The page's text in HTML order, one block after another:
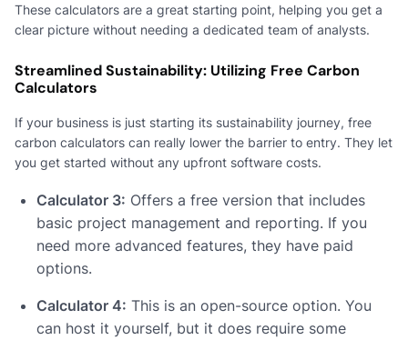
These calculators are a great starting point, helping you get a
clear picture without needing a dedicated team of analysts.
Streamlined Sustainability: Utilizing Free Carbon
Calculators
If your business is just starting its sustainability journey, free
carbon calculators can really lower the barrier to entry. They let
you get started without any upfront software costs.
Calculator 3: Offers a free version that includes
basic project management and reporting. If you
need more advanced features, they have paid
options.
Calculator 4: This is an open-source option. You
can host it yourself, but it does require some